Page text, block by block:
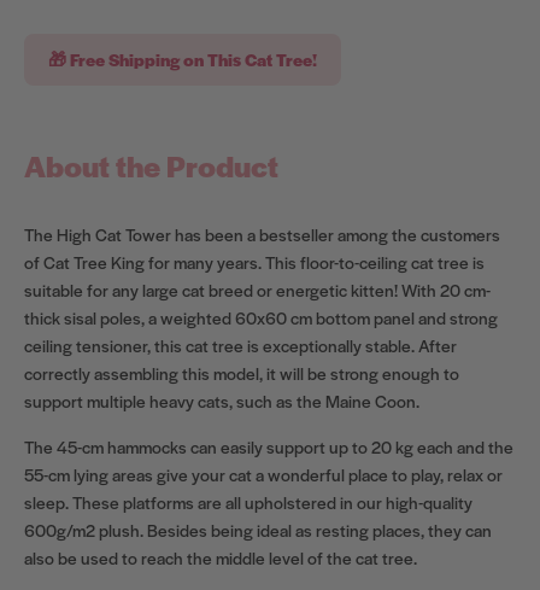
🎁 Free Shipping on This Cat Tree!
About the Product
The High Cat Tower has been a bestseller among the customers
of Cat Tree King for many years. This floor-to-ceiling cat tree is
suitable for any large cat breed or energetic kitten! With 20 cm-
thick sisal poles, a weighted 60x60 cm bottom panel and strong
ceiling tensioner, this cat tree is exceptionally stable. After
correctly assembling this model, it will be strong enough to
support multiple heavy cats, such as the Maine Coon.
The 45-cm hammocks can easily support up to 20 kg each and the
55-cm lying areas give your cat a wonderful place to play, relax or
sleep. These platforms are all upholstered in our high-quality
600g/m2 plush. Besides being ideal as resting places, they can
also be used to reach the middle level of the cat tree.